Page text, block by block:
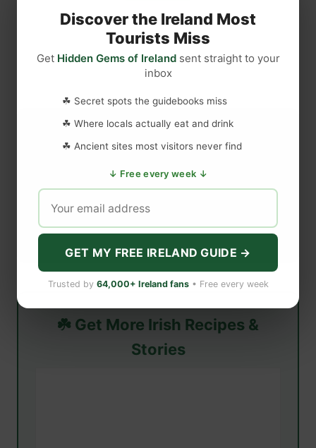
☘️ Get More Irish Recipes &
Stories
Discover the Ireland Most
Tourists Miss
Get Hidden Gems of Irelandsent straight to your
inbox
☘ Secret spots the guidebooks miss
☘ Where locals actually eat and drink
☘ Ancient sites most visitors never find
↓ Free every week ↓
GET MY FREE IRELAND GUIDE →
Trusted by 64,000+ Ireland fans• Free every week